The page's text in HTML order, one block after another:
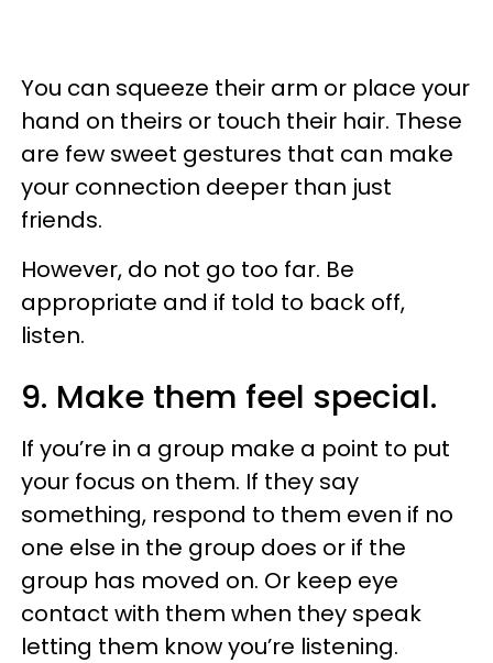
You can squeeze their arm or place your
hand on theirs or touch their hair. These
are few sweet gestures that can make
your connection deeper than just
friends.
However, do not go too far. Be
appropriate and if told to back off,
listen.
9. Make them feel special.
If you’re in a group make a point to put
your focus on them. If they say
something, respond to them even if no
one else in the group does or if the
group has moved on. Or keep eye
contact with them when they speak
letting them know you’re listening.